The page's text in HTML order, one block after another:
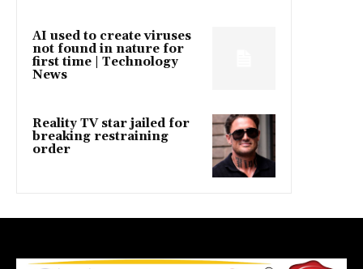
AI used to create viruses
not found in nature for
first time | Technology
News
Reality TV star jailed for
breaking restraining
order